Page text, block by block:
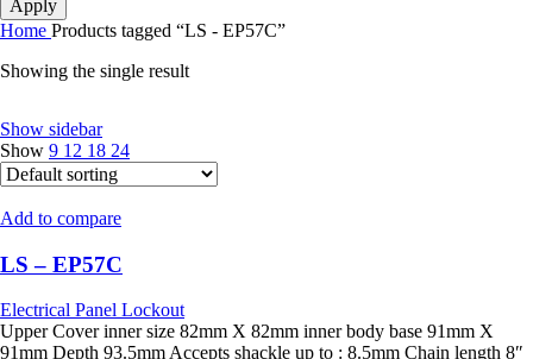
Apply
Home Products tagged “LS - EP57C”
Showing the single result
Show sidebar
Show 9 12 18 24
Add to compare
LS – EP57C
Electrical Panel Lockout
Upper Cover inner size 82mm X 82mm inner body base 91mm X
91mm Depth 93.5mm Accepts shackle up to : 8.5mm Chain length 8″